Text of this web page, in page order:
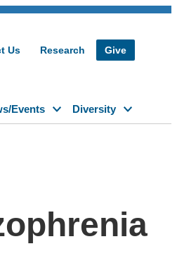
Us Research Give
Events Diversity